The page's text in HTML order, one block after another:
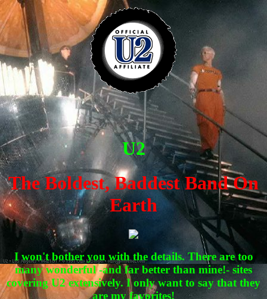
U2
The Boldest, Baddest Band On
Earth
I won't bother you with the details. There are too
many wonderful -and far better than mine!- sites
covering U2 extensively. I only want to say that they
are my favorites!